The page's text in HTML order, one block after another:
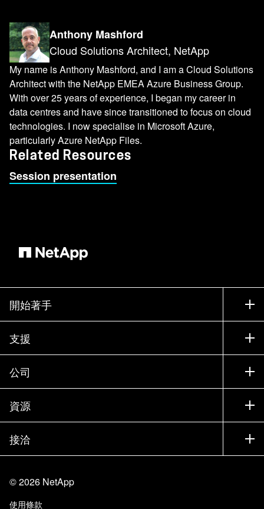
Anthony Mashford
Cloud Solutions Architect, NetApp
My name is Anthony Mashford, and I am a Cloud Solutions
Architect with the NetApp EMEA Azure Business Group.
With over 25 years of experience, I began my career in
data centres and have since transitioned to focus on cloud
technologies. I now specialise in Microsoft Azure,
particularly Azure NetApp Files.
Related Resources
Session presentation
開始著手
如何購買
聯絡銷售人員
尋找合作夥伴
試用產品
執行簡報
產品（依英文字母順序排列）
支援
支援
訓練
說明文件
知識庫
社群
公司
公司
合作夥伴
工作機會
信任中心
資源
新聞
活動
部落格
客戶使用經驗
接洽
網站意見反應
©2026 NetApp
使用條款